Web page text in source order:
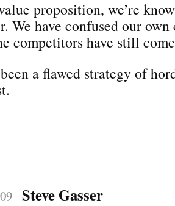
proposition, we’re
We have confused our
competitors have still
a flawed strategy of
Steve Gasser